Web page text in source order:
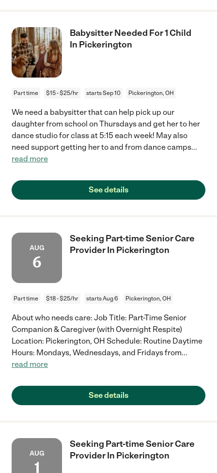
Babysitter Needed For 1 Child
In Pickerington
Part time $15 - $25/hr starts Sep 10 Pickerington, OH
We need a babysitter that can help pick up our
daughter from school on Thursdays and get her to her
dance studio for class at 5:15 each week! May also
need support getting her to and from dance camps...
read more
See details
AUG
6
Seeking Part-time Senior Care
Provider In Pickerington
Part time $18 - $25/hr starts Aug 6 Pickerington, OH
About who needs care: Job Title: Part-Time Senior
Companion & Caregiver (with Overnight Respite)
Location: Pickerington, OH Schedule: Routine Daytime
Hours: Mondays, Wednesdays, and Fridays from...
read more
See details
AUG
1
Seeking Part-time Senior Care
Provider In Pickerington